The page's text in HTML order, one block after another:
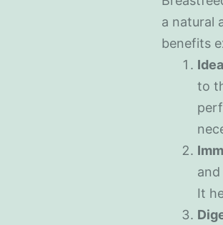
a natural
benefits
to
It